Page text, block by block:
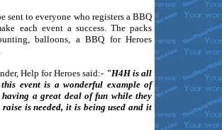
sent to everyone who registers a BBQ
each event a success. The packs
balloons, a BBQ for Heroes
Help for Heroes said:- "H4H is all
event is a wonderful example of
a great deal of fun while they
is needed, it is being used and it